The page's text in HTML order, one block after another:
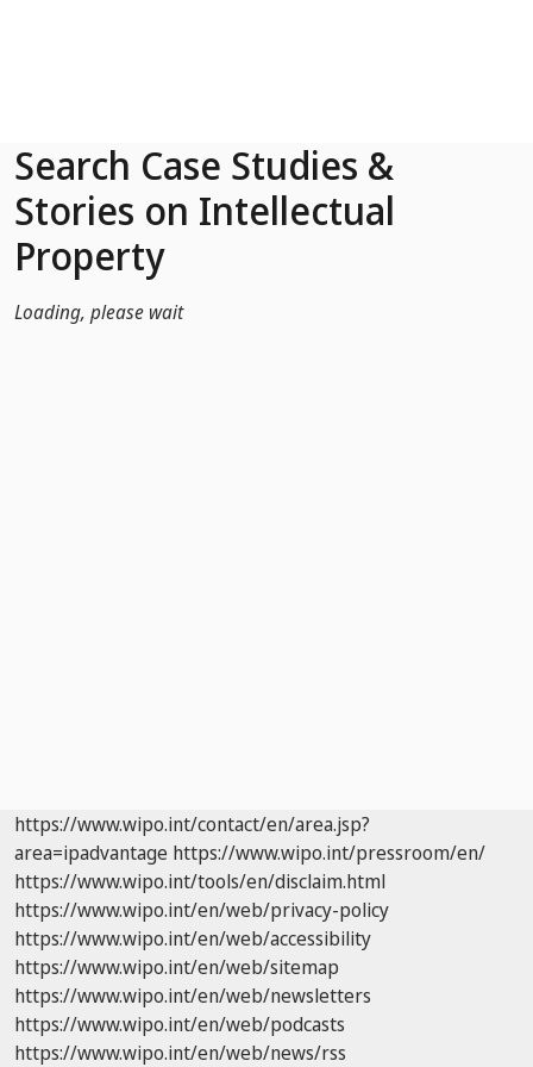
Search Case Studies &
Stories on Intellectual
Property
Loading, please wait
https://www.wipo.int/contact/en/area.jsp?
area=ipadvantage https://www.wipo.int/pressroom/en/
https://www.wipo.int/tools/en/disclaim.html
https://www.wipo.int/en/web/privacy-policy
https://www.wipo.int/en/web/accessibility
https://www.wipo.int/en/web/sitemap
https://www.wipo.int/en/web/newsletters
https://www.wipo.int/en/web/podcasts
https://www.wipo.int/en/web/news/rss